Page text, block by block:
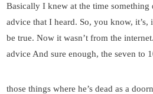
Basically I knew at the time something
advice that I heard. So, you know, it’s,
be true. Now it wasn’t from the
advice And sure enough, the seven to
those things where he’s dead as a